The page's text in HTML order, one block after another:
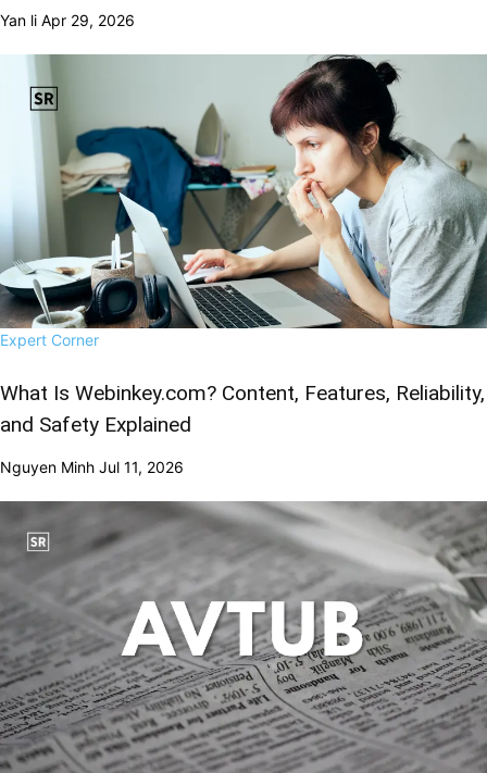
Yan li Apr 29, 2026
Expert Corner
What Is Webinkey.com? Content, Features, Reliability,
and Safety Explained
Nguyen Minh Jul 11, 2026